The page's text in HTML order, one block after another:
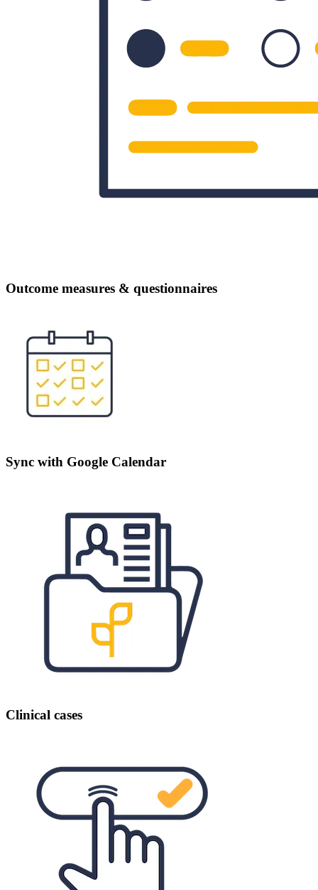
Outcome measures & questionnaires
Sync with Google Calendar
Clinical cases